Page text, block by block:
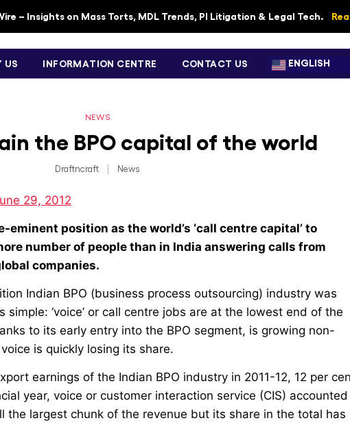
– Insights on Mass Torts, MDL Trends, PI Litigation & Legal Tech.
US INFORMATION CENTRE CONTACT US ENGLISH
NEWS
the BPO capital of the world
Draftncraft News
29, 2012
position as the world’s ‘call centre capital’ to
number of people than in India answering calls from
companies.
Indian BPO (business process outsourcing) industry was
simple: ‘voice’ or call centre jobs are at the lowest end of the
to its early entry into the BPO segment, is growing non-
is quickly losing its share.
earnings of the Indian BPO industry in 2011-12, 12 per
year, voice or customer interaction service (CIS) accounted
the largest chunk of the revenue but its share in the total has